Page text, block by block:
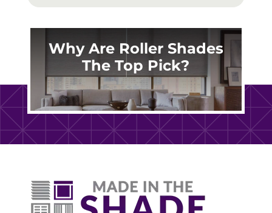
Why Are Roller Shades
The Top Pick?